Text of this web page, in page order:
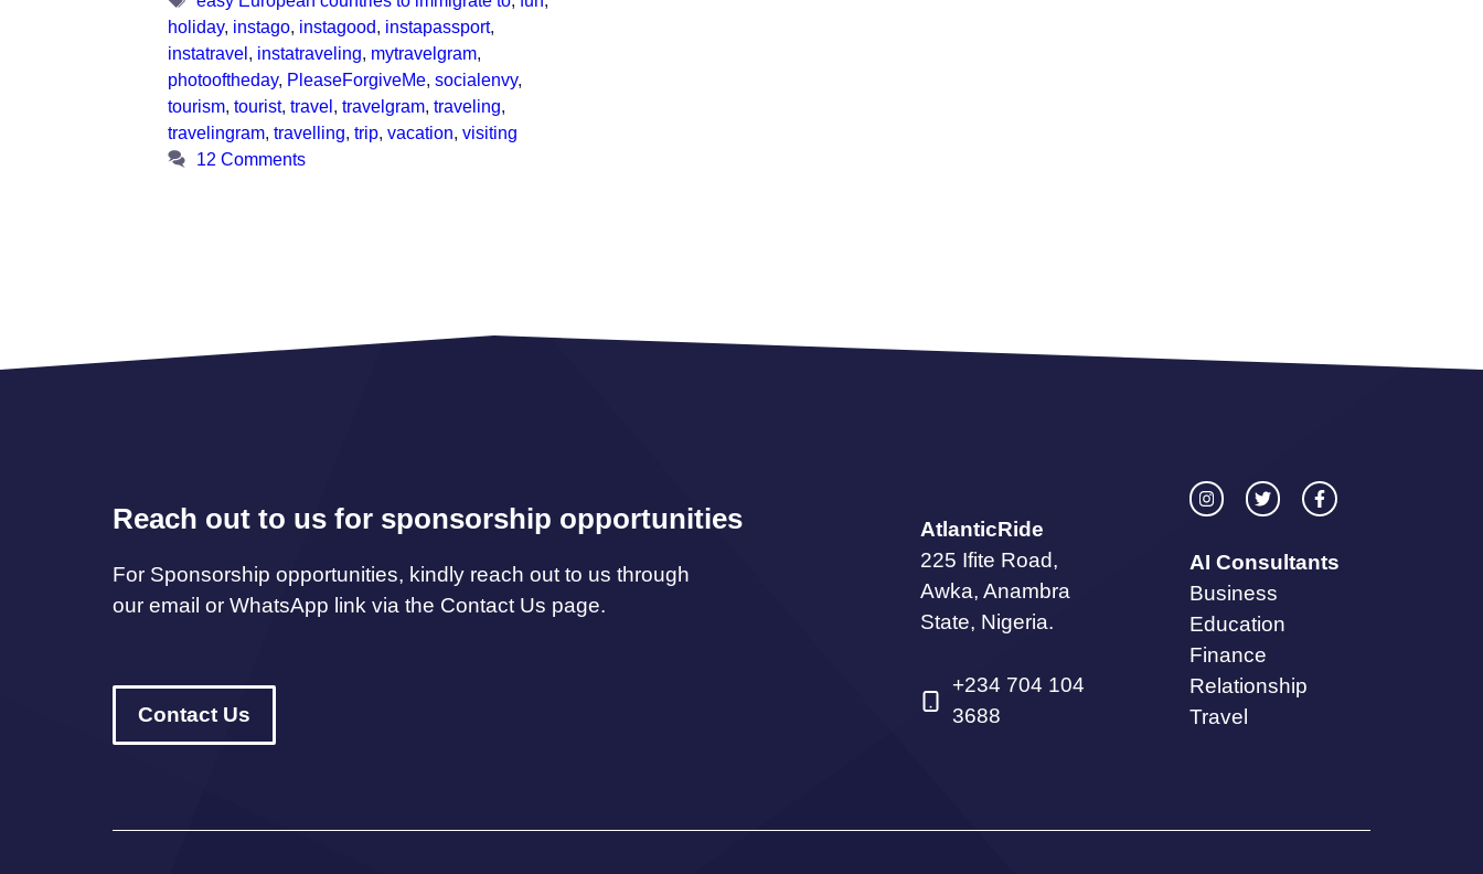
holiday, instago, instagood, instapassport,
instatravel , instatraveling, mytravelgram,
photooftheday, PleaseForgiveMe, socialenvy,
tourism, tourist, travel , travelgram, traveling,
travelingram, travelling, trip, vacation, visiting
12 Comments
Reach out to us for sponsorship opportunities
For Sponsorship opportunities, kindly reach out to us through
our email or WhatsApp link via the Contact Us page.
Contact Us
AtlanticRide
225 Ifite Road,
Awka, Anambra
State, Nigeria.
+234 704 104
3688
AI Consultants
Business
Education
Finance
Relationship
Travel